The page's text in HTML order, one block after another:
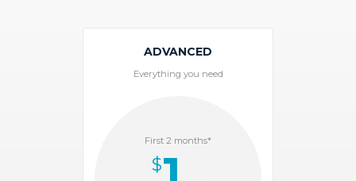
ADVANCED
Everything you need
First 2 months*
$